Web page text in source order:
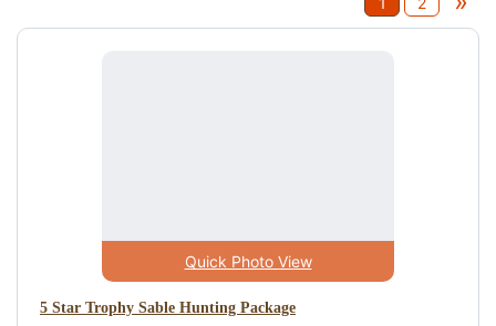
Quick Photo View
5 Star Trophy Sable Hunting Package